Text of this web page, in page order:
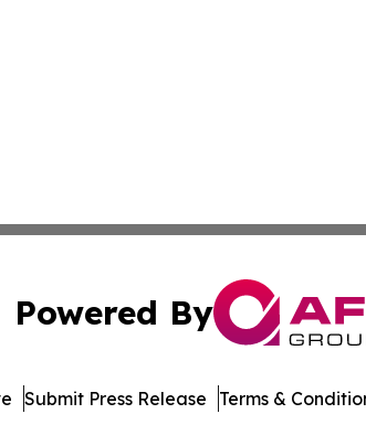
Powered By
Submit Press Release Terms &